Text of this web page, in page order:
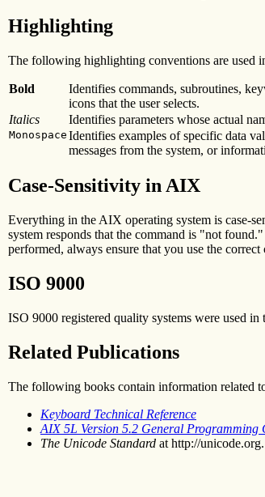
Highlighting
The following highlighting conventions are used
Bold
Identifies commands, subroutines,
icons that the user selects.
Italics
Identifies parameters whose actual
Monospace Identifies examples of specific data
messages from the system, or
Case-Sensitivity in AIX
Everything in the AIX operating system is case-
system responds that the command is "not
performed, always ensure that you use the correct
ISO 9000
ISO 9000 registered quality systems were used
Related Publications
The following books contain information related
Keyboard Technical Reference
AIX 5L Version 5.2 General
The Unicode Standard at http://unicode.org.